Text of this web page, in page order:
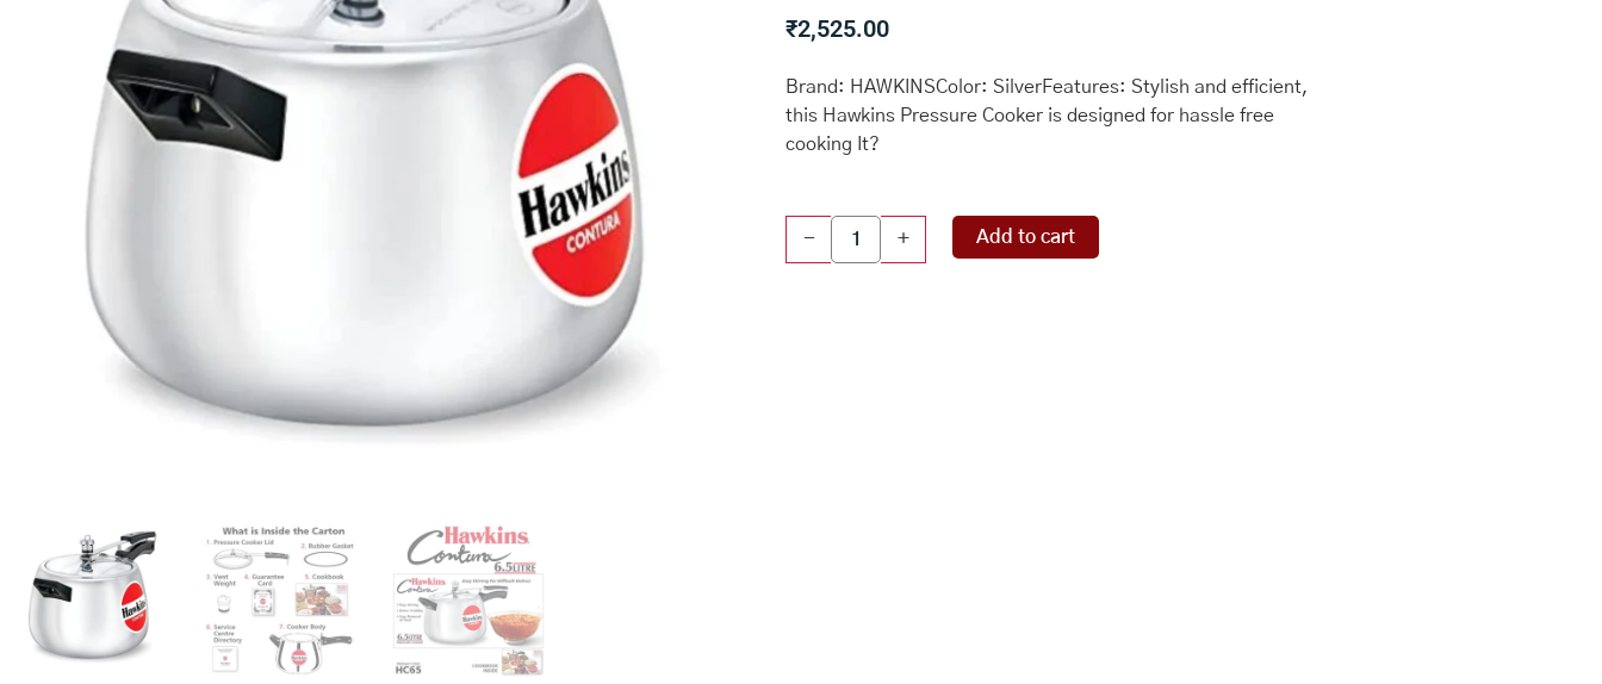
₹2,525.00
Brand: HAWKINSColor: SilverFeatures: Stylish and efficient,
this Hawkins Pressure Cooker is designed for hassle free
cooking It?
- + Add to cart